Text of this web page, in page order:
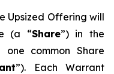
Upsized Offering will
(a “Share”) in the
common Share
”). Each Warrant